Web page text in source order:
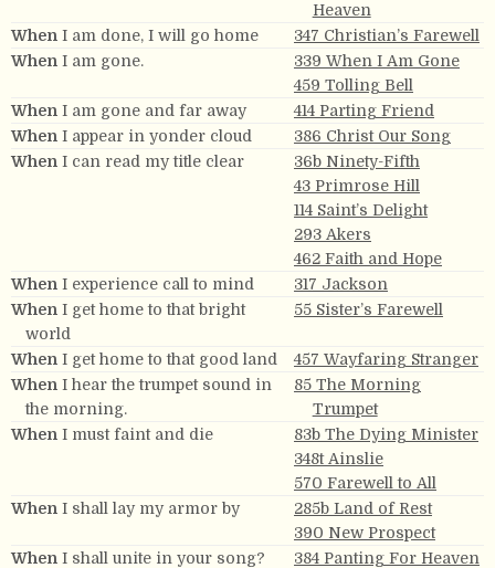
Heaven
When I am done, I will go home
347 Christian’s Farewell
When I am gone.
339 When I Am Gone
459 Tolling Bell
When I am gone and far away
414 Parting Friend
When I appear in yonder cloud
386 Christ Our Song
When I can read my title clear
36b Ninety-Fifth
43 Primrose Hill
114 Saint’s Delight
293 Akers
462 Faith and Hope
When I experience call to mind
317 Jackson
When I get home to that bright
world
55 Sister’s Farewell
When I get home to that good land
457 Wayfaring Stranger
When I hear the trumpet sound in
the morning.
85 The Morning
Trumpet
When I must faint and die
83b The Dying Minister
348t Ainslie
570 Farewell to All
When I shall lay my armor by
285b Land of Rest
390 New Prospect
When I shall unite in your song?
384 Panting For Heaven